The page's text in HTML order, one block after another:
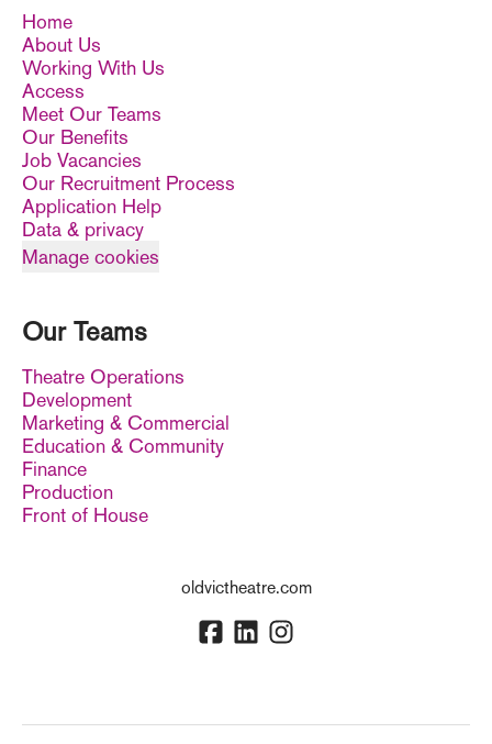
Home
About Us
Working With Us
Access
Meet Our Teams
Our Benefits
Job Vacancies
Our Recruitment Process
Application Help
Data & privacy
Manage cookies
Our Teams
Theatre Operations
Development
Marketing & Commercial
Education & Community
Finance
Production
Front of House
oldvictheatre.com